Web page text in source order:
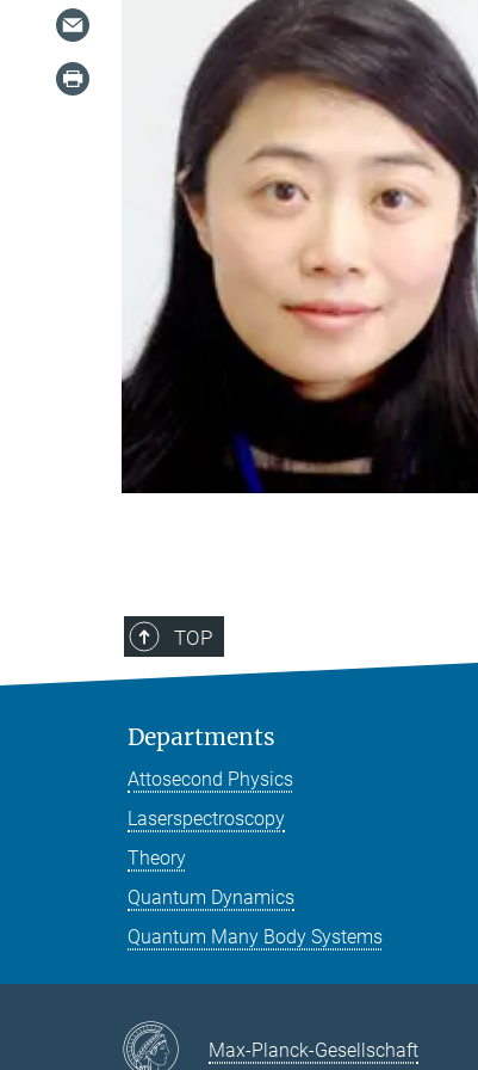
TOP
Departments
Attosecond Physics
Laserspectroscopy
Theory
Quantum Dynamics
Quantum Many Body Systems
Max-Planck-Gesellschaft